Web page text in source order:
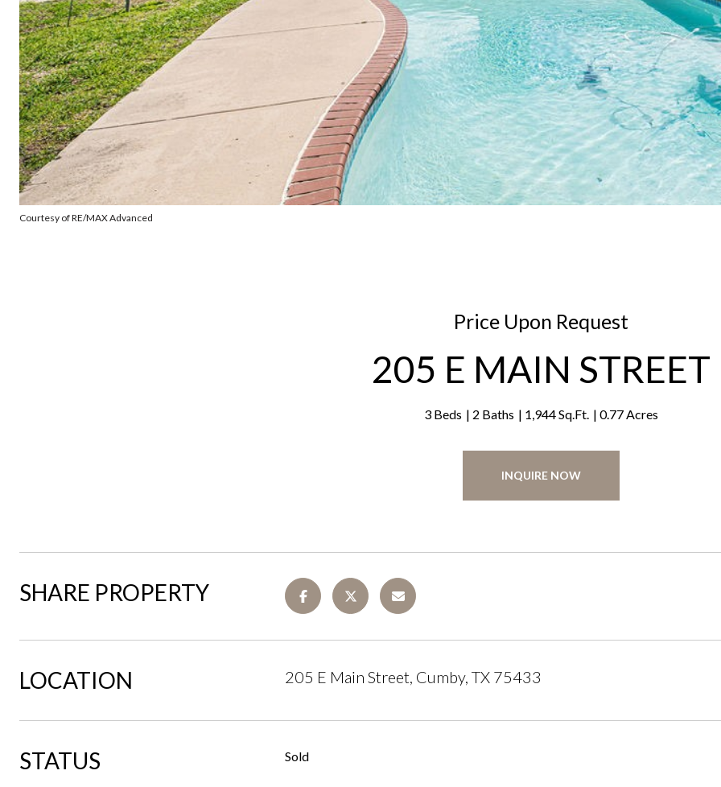
Courtesy of RE/MAX Advanced
Price Upon Request
205 E MAIN STREET
3 Beds 2 Baths 1,944 Sq.Ft. 0.77 Acres
INQUIRE NOW
SHARE PROPERTY
LOCATION 205 E Main Street, Cumby, TX 75433
STATUS Sold